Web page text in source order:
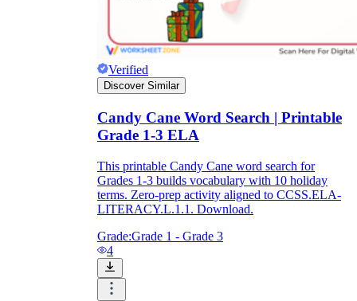
Summative Assessment
Verified
Discover Similar
Candy Cane Word Search | Printable
Grade 1-3 ELA
This printable Candy Cane word search for
Grades 1-3 builds vocabulary with 10 holiday
terms. Zero-prep activity aligned to CCSS.ELA-
LITERACY.L.1.1. Download.
Grade:Grade 1 - Grade 3
4